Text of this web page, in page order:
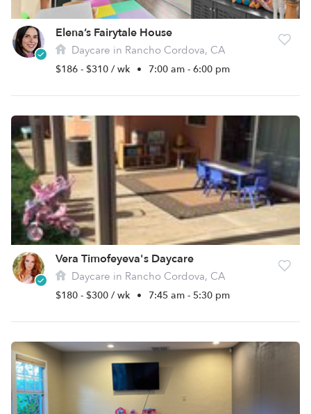
Elena’s Fairytale House
Daycare in Rancho Cordova, CA
$186 - $310 / wk • 7:00 am - 6:00 pm
Vera Timofeyeva's Daycare
Daycare in Rancho Cordova, CA
$180 - $300 / wk • 7:45 am - 5:30 pm